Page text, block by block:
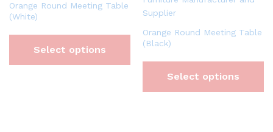
Orange Round Meeting Table
(White)
Select options
Orange Round Meeting Table
(Black)
Select options